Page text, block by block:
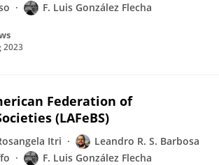
F. Luis González Flecha
2023
Federation of
(LAFeBS)
Itri
Leandro R. S. Barbosa
F. Luis González Flecha